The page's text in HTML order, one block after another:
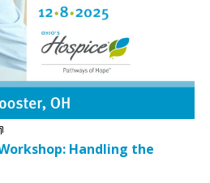
Handling the